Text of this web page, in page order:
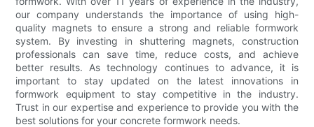
our company understands the importance of using high-
quality magnets to ensure a strong and reliable formwork
system. By investing in shuttering magnets, construction
professionals can save time, reduce costs, and achieve
better results. As technology continues to advance, it is
important to stay updated on the latest innovations in
formwork equipment to stay competitive in the industry.
Trust in our expertise and experience to provide you with the
best solutions for your concrete formwork needs.